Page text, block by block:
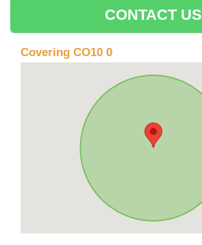
CONTACT US
Covering CO10 0